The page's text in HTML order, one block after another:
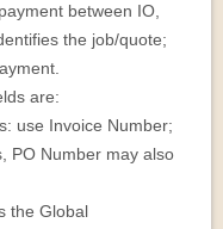
between IO,
the job/quote;
are:
use Invoice Number;
PO Number may also
the Global